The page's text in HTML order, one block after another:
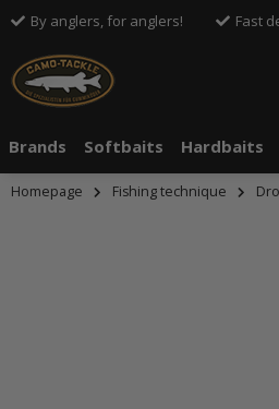
By anglers, for anglers! Fast
Brands Softbaits Hardbaits
Homepage Fishing technique